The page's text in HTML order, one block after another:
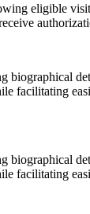
eligible
facilitating
facilitating